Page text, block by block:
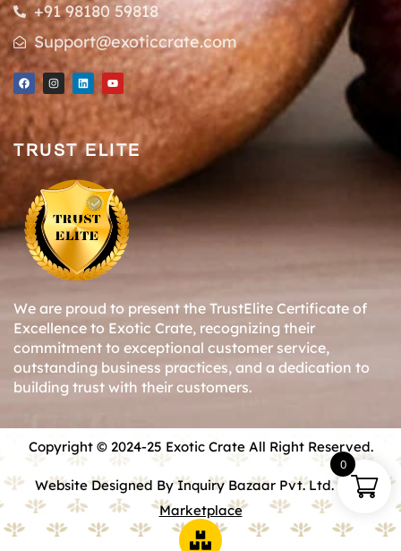
+91 98180 59818
Support@exoticcrate.com
TRUST ELITE
We are proud to present the TrustElite Certificate of
Excellence to Exotic Crate, recognizing their
commitment to exceptional customer service,
outstanding business practices, and a dedication to
building trust with their customers.
Copyright © 2024-25 Exotic Crate All Right Reserved.
Website Designed By Inquiry Bazaar Pvt. Ltd.
B2B
Marketplace
0